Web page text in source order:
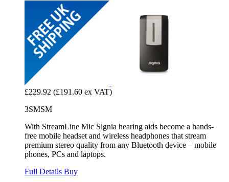
£229.92 (£191.60 ex VAT)
3SMSM
With StreamLine Mic Signia hearing aids become a hands-
free mobile headset and wireless headphones that stream
premium stereo quality from any Bluetooth device – mobile
phones, PCs and laptops.
Full Details Buy